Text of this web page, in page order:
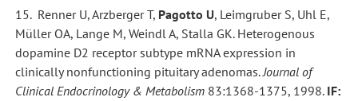
15. Renner U, Arzberger T, Pagotto U, Leimgruber S, Uhl E,
Müller OA, Lange M, Weindl A, Stalla GK. Heterogenous
dopamine D2 receptor subtype mRNA expression in
clinically nonfunctioning pituitary adenomas.Journal of
Clinical Endocrinology & Metabolism83:1368-1375, 1998. IF: